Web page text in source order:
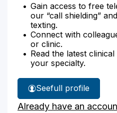
Gain access to free
our “call shielding”
texting.
Connect with
or clinic.
Read the latest
your specialty.
See
Victor
Allen's
full profile
Already have an